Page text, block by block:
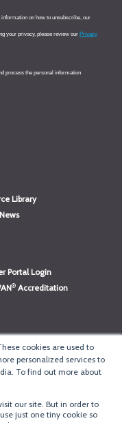
cookies are used to
personalized services to
To find out more about
our site. But in order to
just one tiny cookie so
Library
Portal Login
® Accreditation
®